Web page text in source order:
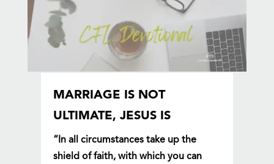
MARRIAGE IS NOT
ULTIMATE, JESUS IS
“In all circumstances take up the
shield of faith, with which you can